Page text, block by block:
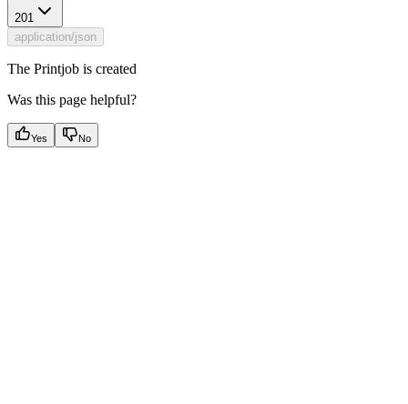
201
application/json
The Printjob is created
Was this page helpful?
Yes No